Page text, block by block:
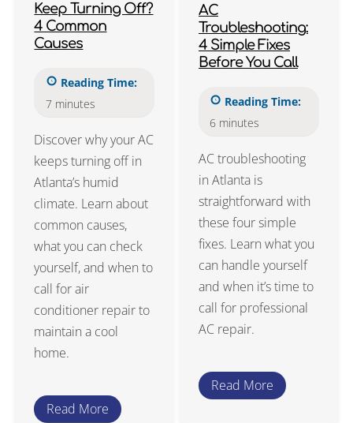
Keep Turning Off?
4 Common
Causes
Reading Time:
7 minutes
Discover why your AC
keeps turning off in
Atlanta’s humid
climate. Learn about
common causes,
what you can check
yourself, and when to
call for air
conditioner repair to
maintain a cool
home.
Read More
AC
Troubleshooting:
4 Simple Fixes
Before You Call
Reading Time:
6 minutes
AC troubleshooting
in Atlanta is
straightforward with
these four simple
fixes. Learn what you
can handle yourself
and when it’s time to
call for professional
AC repair.
Read More